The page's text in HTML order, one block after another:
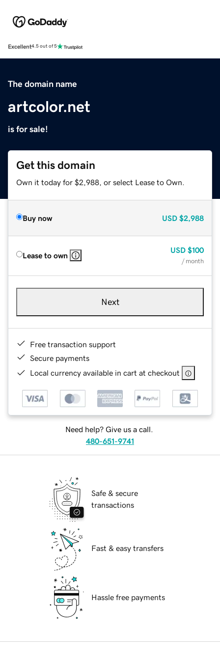
Excellent4.5 out of 5
The domain name
artcolor.net
is for sale!
Get this domain
Own it today for $2,988, or select Lease to Own.
Buy now USD $2,988
Lease to own
USD $100
/ month
Next
Free transaction support
Secure payments
Local currency available in cart at checkout
Need help? Give us a call.
480-651-9741
Safe & secure
transactions
Fast & easy transfers
Hassle free payments